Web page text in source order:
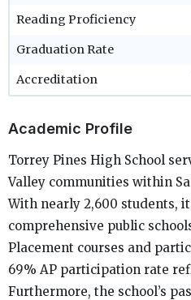
Reading Proficiency
Graduation Rate
Accreditation
Academic Profile
Torrey Pines High School
Valley communities within
With nearly 2,600 students,
comprehensive public
Placement courses and
69% AP participation rate
Furthermore, the school’s